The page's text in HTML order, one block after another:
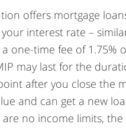
offers mortgage
interest rate –
one-time fee of
may last for the
after you close the
and can get a new
no income limits,